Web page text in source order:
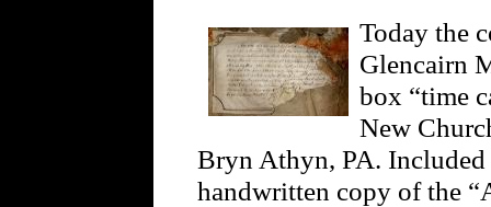
Today the
Glencairn
box “time
New
Bryn Athyn, PA. Included
handwritten copy of the